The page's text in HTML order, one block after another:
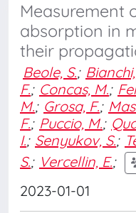
Measurement
absorption in
their
Beole, S.;
F.; Concas, M.;
M.; Grosa, F.;
F.; Puccio, M.;
I.; Senyukov, S.;
S.; Vercellin, E.;
2023-01-01